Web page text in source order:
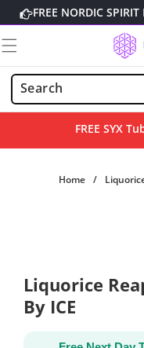
Skip to
contentFREE NORDIC
FREE SYX
Home /
Liquorice
By ICE